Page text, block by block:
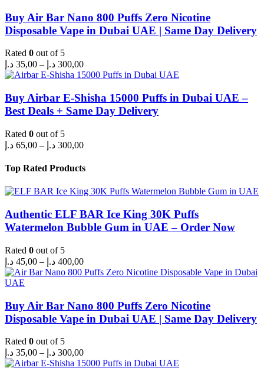
400,00 د.إ
Buy Air Bar Nano 800 Puffs Zero Nicotine
Disposable Vape in Dubai UAE | Same Day Delivery
Rated 0 out of 5
35,00 د.إ – 300,00 د.إ
Price
range:
through
300,00 د.إ
Buy Airbar E-Shisha 15000 Puffs in Dubai UAE –
Best Deals + Same Day Delivery
Rated 0 out of 5
65,00 د.إ – 300,00 د.إ
Price
65,00 د.إ
300,00 د.إ
Top Rated Products
Authentic ELF BAR Ice King 30K Puffs
Watermelon Bubble Gum in UAE – Order Now
Rated 0 out of 5
45,00 د.إ – 400,00 د.إ
Price
range:
400,00 د.إ
Buy Air Bar Nano 800 Puffs Zero Nicotine
Disposable Vape in Dubai UAE | Same Day Delivery
Rated 0 out of 5
35,00 د.إ – 300,00 د.إ
Price
range: